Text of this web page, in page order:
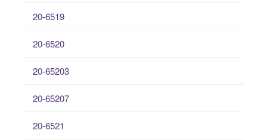
20-6519
20-6520
20-65203
20-65207
20-6521